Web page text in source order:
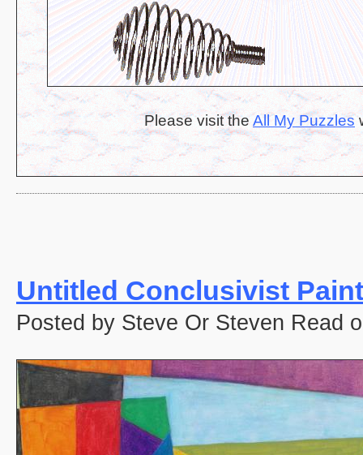
Please visit theAll My Puzzles
Untitled Conclusivist
Posted by Steve Or Steven Read